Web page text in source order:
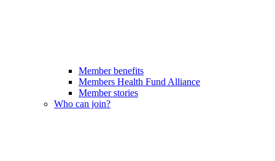
Member benefits
Members Health Fund Alliance
Member stories
Who can join?